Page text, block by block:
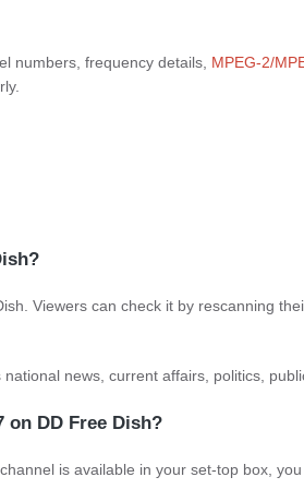
numbers, frequency details, MPEG-2/
Viewers can check it by rescanning
news, current affairs, politics,
on DD Free Dish?
is available in your set-top box,